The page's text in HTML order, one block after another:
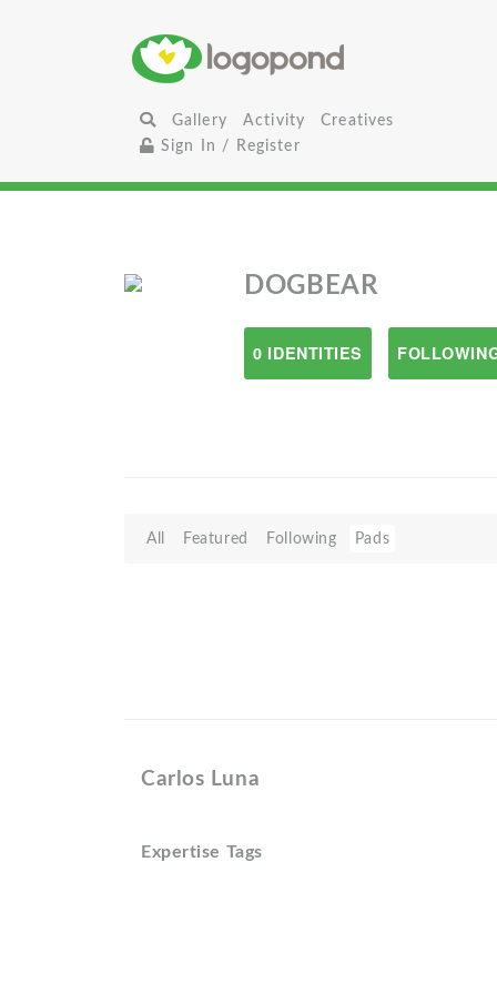
Gallery Activity
Creatives
Sign In / Register
DOGBEAR
0 IDENTITIES
All Featured Following Pads
Carlos Luna
Expertise Tags